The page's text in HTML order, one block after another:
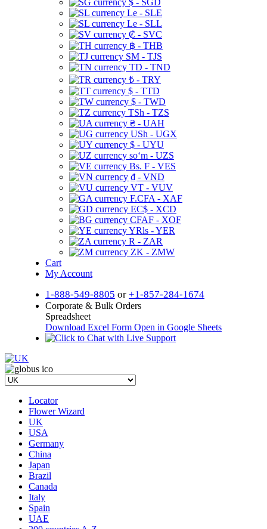
$ - SGD
Le - SLE
Le - SLL
₡ - SVC
฿ - THB
ЅМ - TJS
TD - TND
₺ - TRY
$ - TTD
$ - TWD
TSh - TZS
₴ - UAH
USh - UGX
$ - UYU
soʻm - UZS
Bs. F - VES
₫ - VND
VT - VUV
F.CFA - XAF
EC$ - XCD
CFAF - XOF
YRls - YER
R - ZAR
ZK - ZMW
Cart
My Account
1-888-549-8805 or +1-857-284-1674
Corporate & Bulk Orders
Spreadsheet
Download Excel Form Open in Google Sheets
Locator
Flower Wizard
UK
USA
Germany
China
Japan
Brazil
Canada
Italy
Spain
UAE